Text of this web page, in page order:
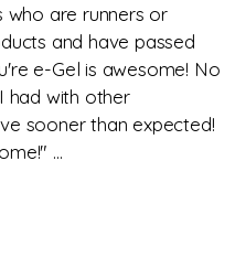
who are runners or
and have passed
e-Gel is awesome! No
had with other
sooner than expected!
...